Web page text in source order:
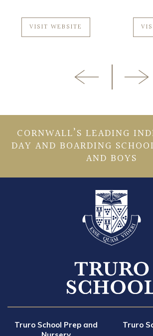
VISIT WEBSITE
CORNWALL’S LEADING
DAY AND BOARDING
AND BOYS
Truro School Prep and
Truro